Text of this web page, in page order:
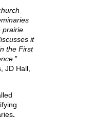
it
the First
.”
JD Hall,
.